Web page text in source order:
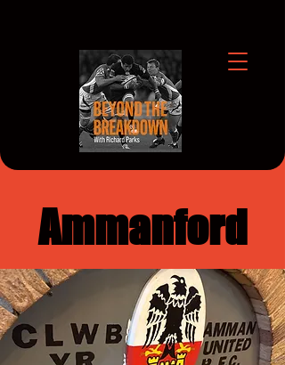
Ammanford